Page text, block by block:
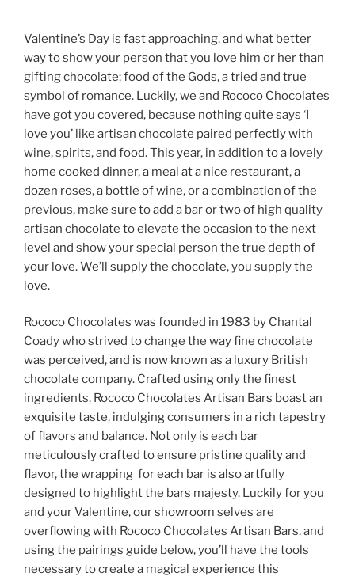
Valentine’s Day is fast approaching, and what better
way to show your person that you love him or her than
gifting chocolate; food of the Gods, a tried and true
symbol of romance. Luckily, we and Rococo Chocolates
have got you covered, because nothing quite says ‘I
love you’ like artisan chocolate paired perfectly with
wine, spirits, and food. This year, in addition to a lovely
home cooked dinner, a meal at a nice restaurant, a
dozen roses, a bottle of wine, or a combination of the
previous, make sure to add a bar or two of high quality
artisan chocolate to elevate the occasion to the next
level and show your special person the true depth of
your love. We’ll supply the chocolate, you supply the
love.
Rococo Chocolates was founded in 1983 by Chantal
Coady who strived to change the way fine chocolate
was perceived, and is now known as a luxury British
chocolate company. Crafted using only the finest
ingredients, Rococo Chocolates Artisan Bars boast an
exquisite taste, indulging consumers in a rich tapestry
of flavors and balance. Not only is each bar
meticulously crafted to ensure pristine quality and
flavor, the wrapping for each bar is also artfully
designed to highlight the bars majesty. Luckily for you
and your Valentine, our showroom selves are
overflowing with Rococo Chocolates Artisan Bars, and
using the pairings guide below, you’ll have the tools
necessary to create a magical experience this